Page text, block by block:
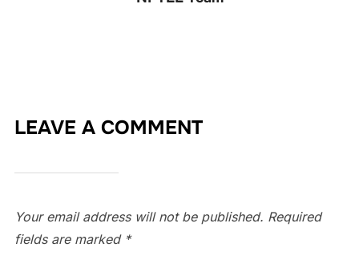
LEAVE A COMMENT
Your email address will not be published. Required
fields are marked *